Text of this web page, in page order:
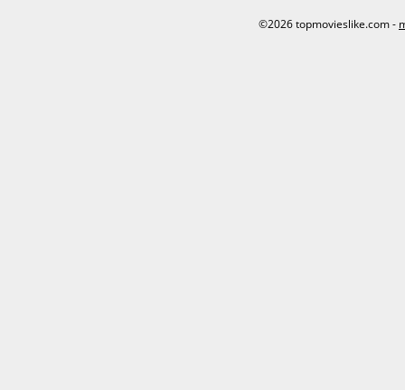
©2026 topmovieslike.com -